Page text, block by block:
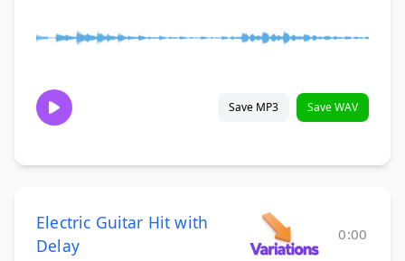
Save MP3 Save WAV
Electric Guitar Hit with
Delay
0:00